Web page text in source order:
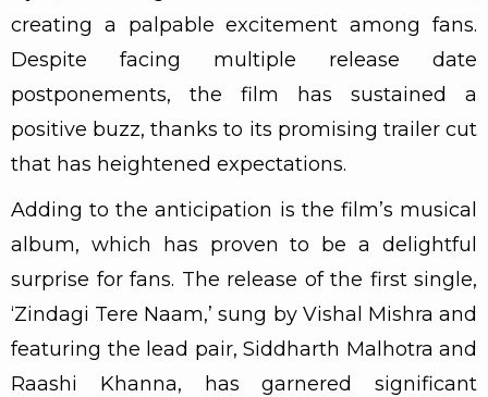
creating a palpable excitement among fans.
Despite facing multiple release date
postponements, the film has sustained a
positive buzz, thanks to its promising trailer cut
that has heightened expectations.
Adding to the anticipation is the film’s musical
album, which has proven to be a delightful
surprise for fans. The release of the first single,
‘Zindagi Tere Naam,’ sung by Vishal Mishra and
featuring the lead pair, Siddharth Malhotra and
Raashi Khanna, has garnered significant